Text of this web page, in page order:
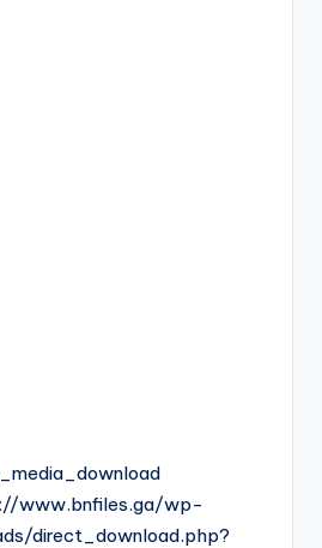
www.bnfiles.ga/wp-
direct_download.php?